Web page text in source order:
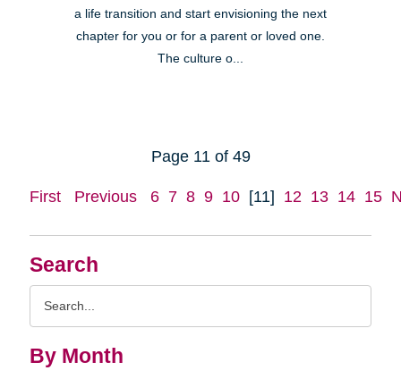
Search
By Month
a life transition and start envisioning the next
chapter for you or for a parent or loved one.
The culture o...
Page 11 of 49
First Previous 6 7 8 9 10 [11] 12 13 14 15